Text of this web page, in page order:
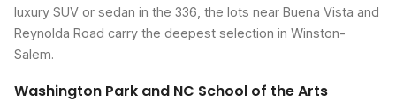
luxury SUV or sedan in the 336, the lots near Buena Vista and
Reynolda Road carry the deepest selection in Winston-
Salem.
Washington Park and NC School of the Arts